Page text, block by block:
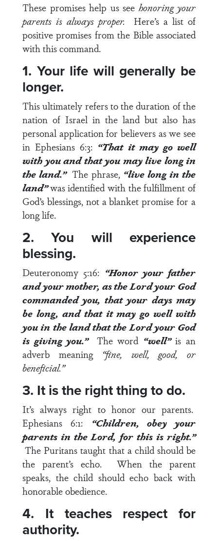
These promises help us see honoring your
parents is always proper. Here’s a list of
positive promises from the Bible associated
with this command.
1. Your life will generally be
longer.
This ultimately refers to the duration of the
nation of Israel in the land but also has
personal application for believers as we see
in Ephesians 6:3: “That it may go well
with you and that you maylive longin
the land.” The phrase, “live long in the
land”was identified with the fulfillment of
God’s blessings, not a blanket promise for a
long life.
2. You will experience
blessing.
Deuteronomy 5:16: “Honor your father
and your mother, as theLordyour God
commanded you, that your days may
be long, and that itmay go well with
youin the land that theLordyour God
is giving you.” The word “well”is an
adverb meaning “fine, well, good, or
beneficial.”
3. It is the right thing to do.
It’s always right to honor our parents.
Ephesians 6:1: “Children, obey your
parents in the Lord, for this is right.”
The Puritans taught that a child should be
the parent’s echo. When the parent
speaks, the child should echo back with
honorable obedience.
4. It teaches respect for
authority.